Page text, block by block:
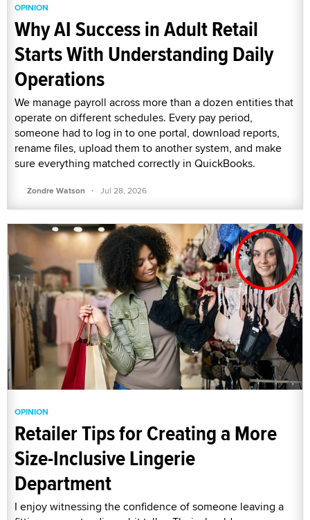
OPINION
Why AI Success in Adult Retail
Starts With Understanding Daily
Operations
We manage payroll across more than a dozen entities that
operate on different schedules. Every pay period,
someone had to log in to one portal, download reports,
rename files, upload them to another system, and make
sure everything matched correctly in QuickBooks.
Zondre Watson · Jul 28, 2026
OPINION
Retailer Tips for Creating a More
Size-Inclusive Lingerie
Department
I enjoy witnessing the confidence of someone leaving a